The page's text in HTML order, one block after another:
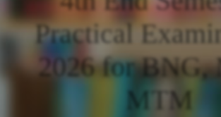
Practical
2026 for BNG,
MTM